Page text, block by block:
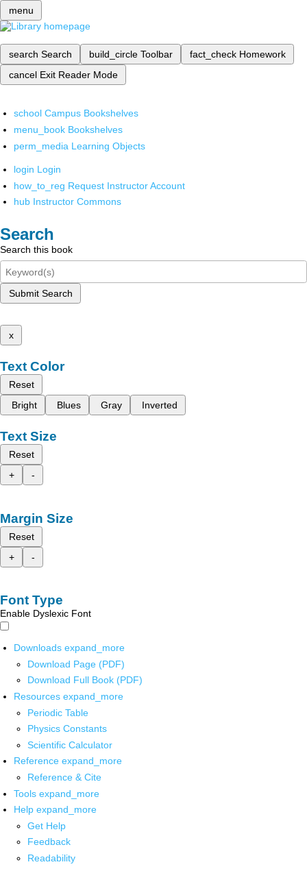
menu
search Search build_circle Toolbar fact_check Homework
cancel Exit Reader Mode
school Campus Bookshelves
menu_book Bookshelves
perm_media Learning Objects
login Login
how_to_reg Request Instructor Account
hub Instructor Commons
Search
Search this book
Submit Search
x
Text Color
Reset
Bright
Blues Gray Inverted
Text Size
Reset
+
-
Margin Size
Reset
+
-
Font Type
Enable Dyslexic Font
Downloads expand_more
Download Page (PDF)
Download Full Book (PDF)
Resources expand_more
Periodic Table
Physics Constants
Scientific Calculator
Reference expand_more
Reference & Cite
Tools expand_more
Help expand_more
Get Help
Feedback
Readability